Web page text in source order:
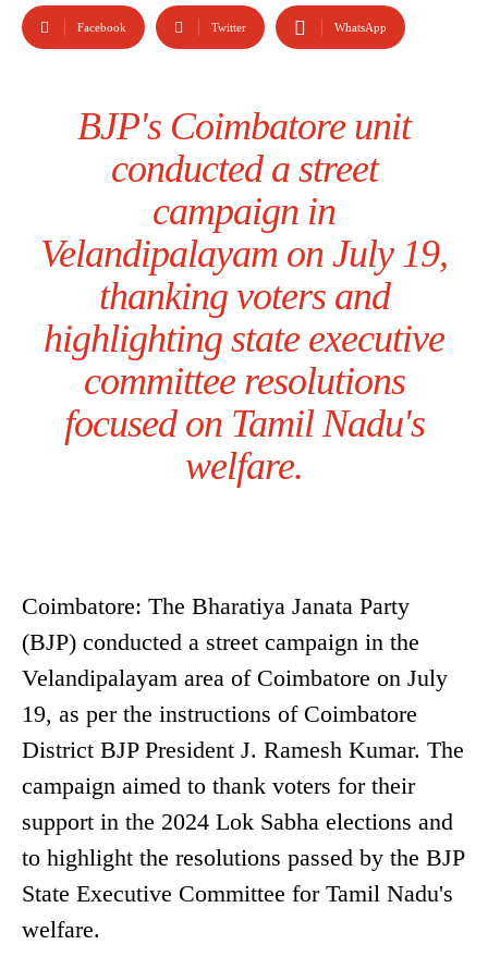
Facebook Twitter WhatsApp
BJP's Coimbatore unit
conducted a street
campaign in
Velandipalayam on July 19,
thanking voters and
highlighting state executive
committee resolutions
focused on Tamil Nadu's
welfare.
Coimbatore: The Bharatiya Janata Party
(BJP) conducted a street campaign in the
Velandipalayam area of Coimbatore on July
19, as per the instructions of Coimbatore
District BJP President J. Ramesh Kumar. The
campaign aimed to thank voters for their
support in the 2024 Lok Sabha elections and
to highlight the resolutions passed by the BJP
State Executive Committee for Tamil Nadu's
welfare.